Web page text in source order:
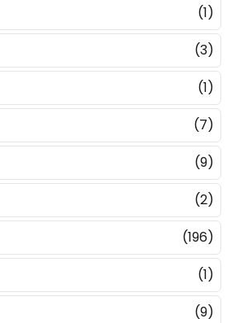
(1)
(3)
(1)
(7)
(9)
(2)
(196)
(1)
(9)